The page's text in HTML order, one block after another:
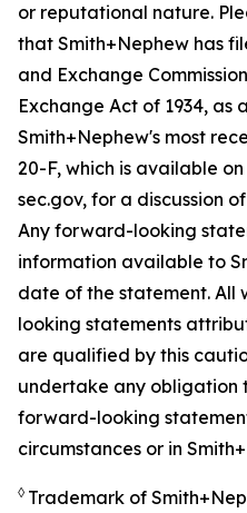
or reputational nature.
that Smith+Nephew has
and Exchange
Exchange Act of 1934, as
Smith+Nephew's most
20-F, which is available on
sec.gov, for a discussion
Any forward-looking
information available to
date of the statement.
looking statements
are qualified by this
undertake any obligation
forward-looking
circumstances or in
◊ Trademark of